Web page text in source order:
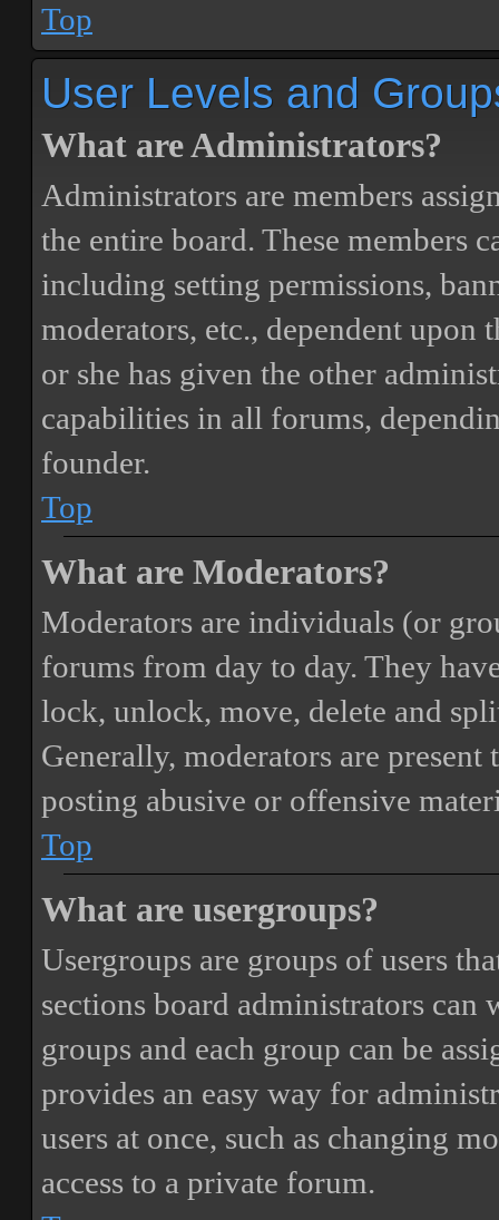
Top
User Levels and
What are Administrators?
Administrators are members
the entire board. These members
including setting permissions,
moderators, etc., dependent upon
or she has given the other
capabilities in all forums,
founder.
Top
What are Moderators?
Moderators are individuals (or
forums from day to day. They
lock, unlock, move, delete and
Generally, moderators are
posting abusive or offensive
Top
What are usergroups?
Usergroups are groups of users
sections board administrators can
groups and each group can be
provides an easy way for
users at once, such as changing
access to a private forum.